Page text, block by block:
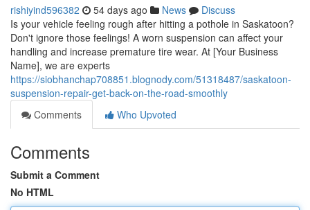
rishiyind596382 54 days ago News
Discuss
Is your vehicle feeling rough after hitting a pothole in Saskatoon?
Don't ignore those feelings! A worn suspension can affect your
handling and increase premature tire wear. At [Your Business
Name], we are experts
https://siobhanchap708851.blognody.com/51318487/saskatoon-
suspension-repair-get-back-on-the-road-smoothly
Comments
Who Upvoted
Comments
Submit a Comment
No HTML